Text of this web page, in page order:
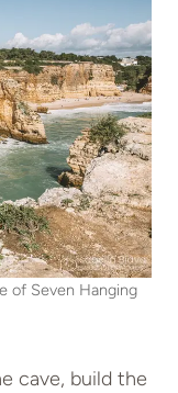
of Seven Hanging
cave, build the